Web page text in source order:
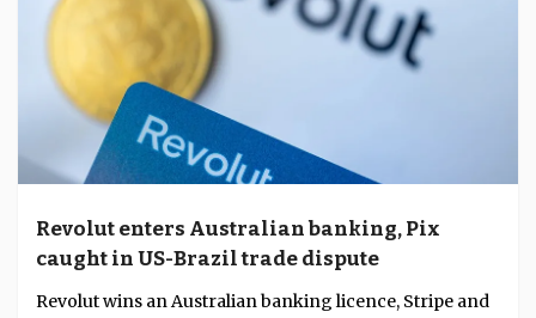
Revolut enters Australian banking, Pix
caught in US-Brazil trade dispute
Revolut wins an Australian banking licence, Stripe and